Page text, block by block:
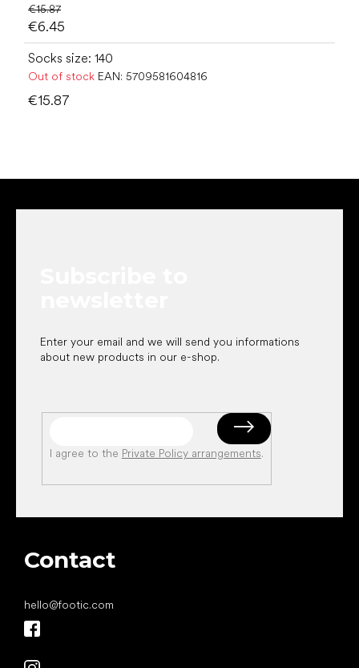
€15.87
€6.45
Socks size: 140
Out of stock EAN: 5709581604816
€15.87
Enter your email and we will send you informations
about new products in our e-shop.
I agree to the Private Policy arrangements.
Contact
hello@footic.com